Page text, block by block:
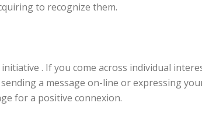
to recognize them.
. If you come across individual
sending a message on-line or expressing
for a positive connexion.